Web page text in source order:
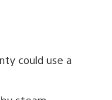
could use a